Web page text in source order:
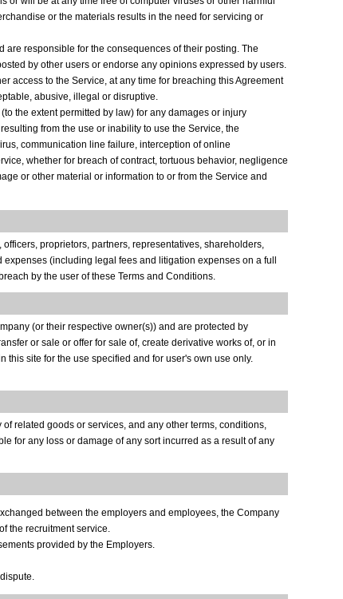
or the materials results in the need for servicing or
responsible for the consequences of their posting. The
by other users or endorse any opinions expressed by users.
access to the Service, at any time for breaching this Agreement
abusive, illegal or disruptive.
the extent permitted by law) for any damages or injury
from the use or inability to use the Service, the
communication line failure, interception of online
whether for breach of contract, tortuous behavior, negligence
or other material or information to or from the Service and
proprietors, partners, representatives, shareholders,
(including legal fees and litigation expenses on a full
by the user of these Terms and Conditions.
(or their respective owner(s)) and are protected by
or sale or offer for sale of, create derivative works of, or in
site for the use specified and for user's own use only.
related goods or services, and any other terms, conditions,
for any loss or damage of any sort incurred as a result of any
between the employers and employees, the Company
the recruitment service.
provided by the Employers.